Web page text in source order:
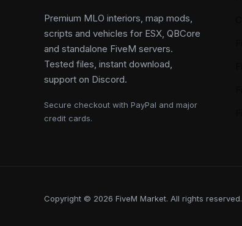
Premium MLO interiors, map mods,
scripts and vehicles for ESX, QBCore
and standalone FiveM servers.
Tested files, instant download,
support on Discord.
Secure checkout with PayPal and major
credit cards.
Copyright © 2026 FiveM Market. All rights reserved.